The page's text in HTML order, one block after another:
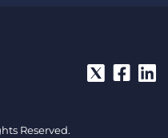
Reserved.